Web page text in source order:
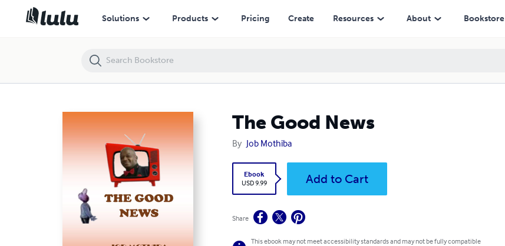
Solutions Products Pricing Create Resources About Bookstore
The Good News
By Job Mothiba
Ebook
USD 9.99
Add to Cart
Share
This ebook may not meet accessibility standards and may not be fully compatible
The Good News